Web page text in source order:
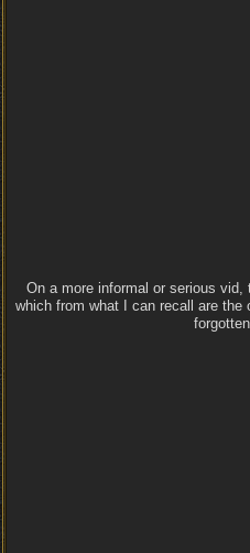
On a more informal or serious
which from what I can recall are